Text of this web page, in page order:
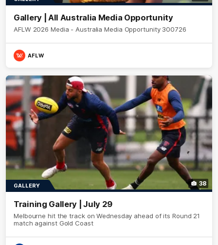
Gallery | All Australia Media Opportunity
AFLW 2026 Media - Australia Media Opportunity 300726
AFLW
38
GALLERY
Training Gallery | July 29
Melbourne hit the track on Wednesday ahead of its Round 21
match against Gold Coast